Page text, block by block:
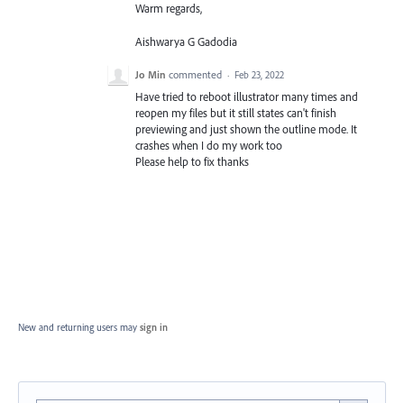
Warm regards,
Aishwarya G Gadodia
Jo Min commented · Feb 23, 2022
Have tried to reboot illustrator many times and
reopen my files but it still states can't finish
previewing and just shown the outline mode. It
crashes when I do my work too
Please help to fix thanks
New and returning users may sign in